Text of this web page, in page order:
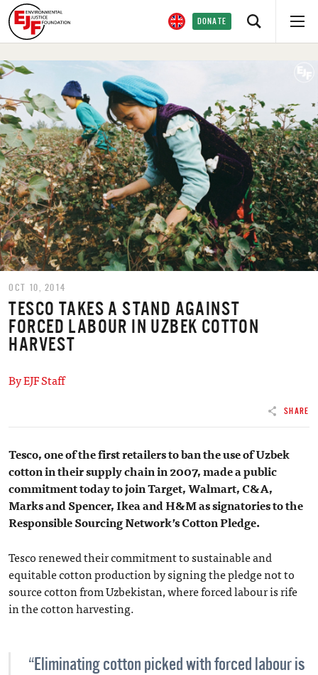
DONATE
OCT 10, 2014
TESCO TAKES A STAND AGAINST
FORCED LABOUR IN UZBEK COTTON
HARVEST
By EJF Staff
SHARE
Tesco, one of the first retailers to ban the use of Uzbek
cotton in their supply chain in 2007, made a public
commitment today to join Target, Walmart, C&A,
Marks and Spencer, Ikea and H&M as signatories to the
Responsible Sourcing Network’s Cotton Pledge.
Tesco renewed their commitment to sustainable and
equitable cotton production by signing the pledge not to
source cotton from Uzbekistan, where forced labour is rife
in the cotton harvesting.
“Eliminating cotton picked with forced labour is